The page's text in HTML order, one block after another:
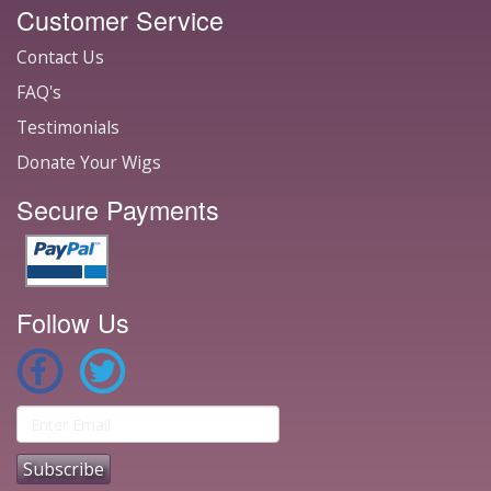
Customer Service
Contact Us
FAQ's
Testimonials
Donate Your Wigs
Secure Payments
Follow Us